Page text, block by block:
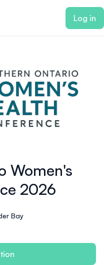
Log in
Women's
2026
Bay